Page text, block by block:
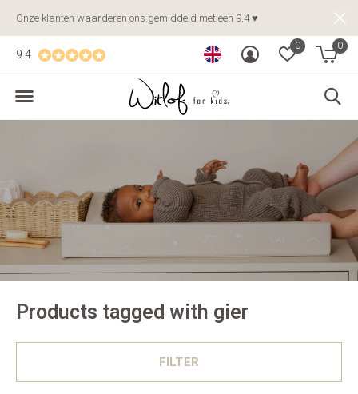
0 0
9.4
Onze klanten waarderen ons gemiddeld met een 9.4 ♥
Products tagged with gier
FILTER